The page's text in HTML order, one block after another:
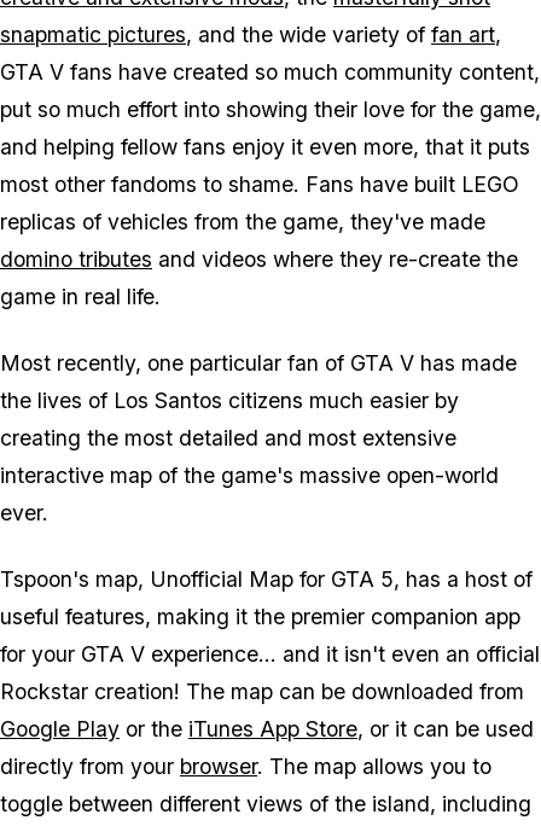
snapmatic pictures, and the wide variety of fan art,
GTA V fans have created so much community content,
put so much effort into showing their love for the game,
and helping fellow fans enjoy it even more, that it puts
most other fandoms to shame. Fans have built LEGO
replicas of vehicles from the game, they've made
domino tributes and videos where they re-create the
game in real life.
Most recently, one particular fan of GTA V has made
the lives of Los Santos citizens much easier by
creating the most detailed and most extensive
interactive map of the game's massive open-world
ever.
Tspoon's map, Unofficial Map for GTA 5, has a host of
useful features, making it the premier companion app
for your GTA V experience... and it isn't even an official
Rockstar creation! The map can be downloaded from
Google Play or the iTunes App Store, or it can be used
directly from your browser. The map allows you to
toggle between different views of the island, including